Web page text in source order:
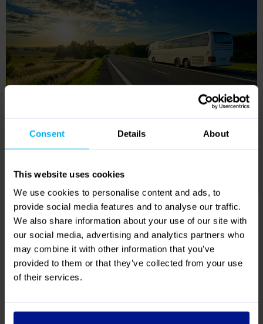
Reviews
4.2Out of 5 (12 Reviews)
Reviews
Excellent
58%
Great
Bad
0%